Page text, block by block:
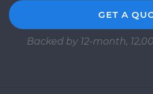
GET A
Backed by 12-month,